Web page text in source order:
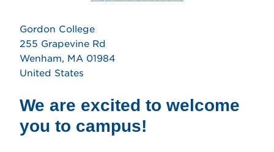
Gordon College
255 Grapevine Rd
Wenham, MA 01984
United States
We are excited to welcome
you to campus!